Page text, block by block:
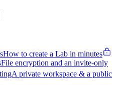
How to create a Lab in minutes
File encryption and an invite-only
A private workspace & a public